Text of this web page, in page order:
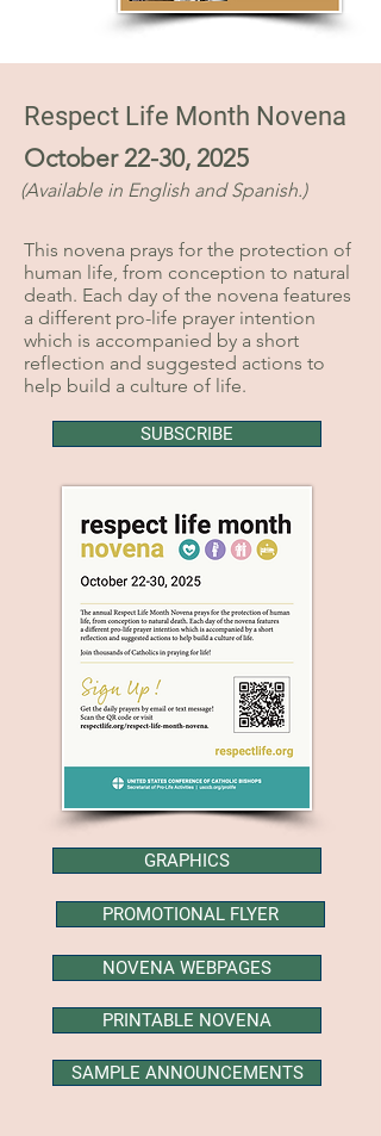
Respect Life Month Novena
October 22-30, 2025
(Available in English and Spanish.)
This novena prays for the protection of
human life, from conception to natural
death. Each day of the novena features
a different pro-life prayer intention
which is accompanied by a short
reflection and suggested actions to
help build a culture of life.
SUBSCRIBE
GRAPHICS
PROMOTIONAL FLYER
NOVENA WEBPAGES
PRINTABLE NOVENA
SAMPLE ANNOUNCEMENTS